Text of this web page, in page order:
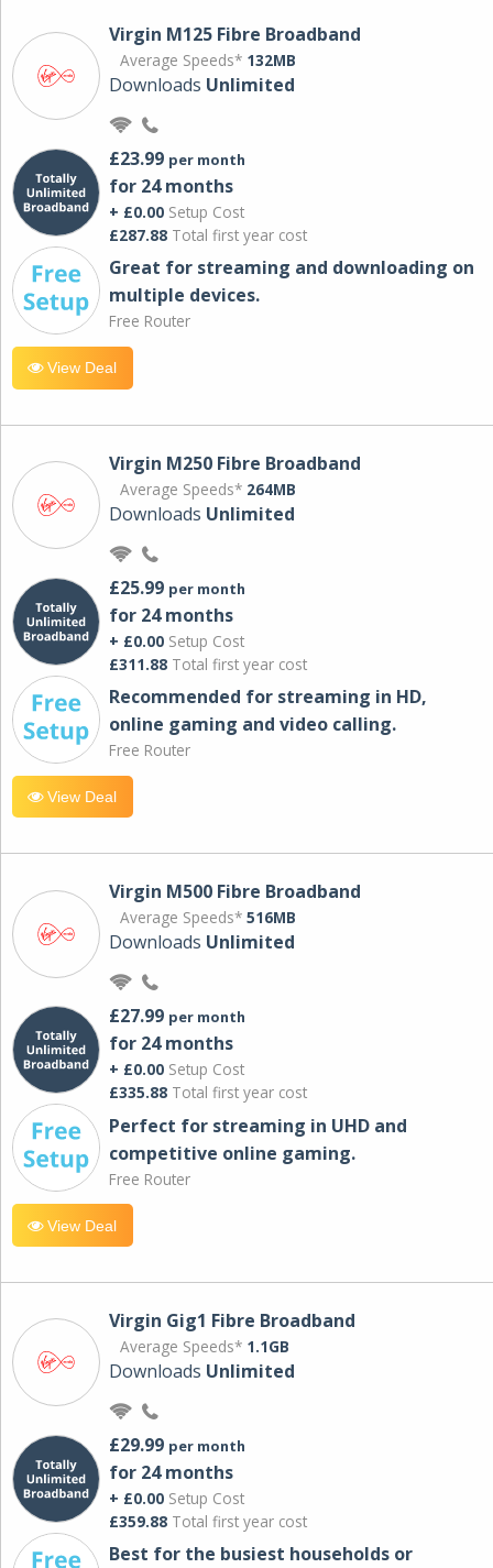
Virgin M125 Fibre Broadband
Average Speeds* 132MB
Downloads Unlimited
£23.99 per month
for 24 months
+ £0.00 Setup Cost
£287.88 Total first year cost
Great for streaming and downloading on
multiple devices.
Free Router
View Deal
Virgin M250 Fibre Broadband
Average Speeds* 264MB
Downloads Unlimited
£25.99 per month
for 24 months
+ £0.00 Setup Cost
£311.88 Total first year cost
Recommended for streaming in HD,
online gaming and video calling​.
Free Router
View Deal
Virgin M500 Fibre Broadband
Average Speeds* 516MB
Downloads Unlimited
£27.99 per month
for 24 months
+ £0.00 Setup Cost
£335.88 Total first year cost
Perfect for streaming in UHD and
competitive online gaming.
Free Router
View Deal
Virgin Gig1 Fibre Broadband
Average Speeds* 1.1GB
Downloads Unlimited
£29.99 per month
for 24 months
+ £0.00 Setup Cost
£359.88 Total first year cost
Best for the busiest households or